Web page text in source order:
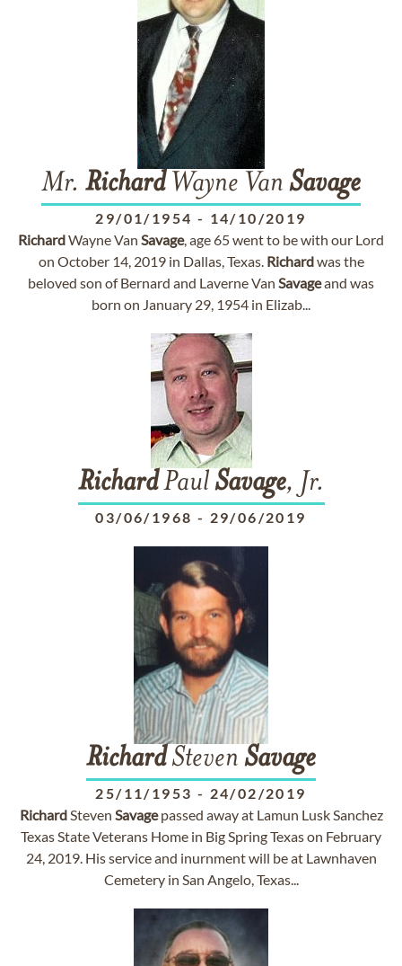
Mr. RichardWayne Van Savage
29/01/1954 - 14/10/2019
RichardWayne Van Savage, age 65 went to be with our Lord
on October 14, 2019 in Dallas, Texas. Richardwas the
beloved son of Bernard and Laverne Van Savageand was
born on January 29, 1954 in Elizab...
RichardPaulSavage, Jr.
03/06/1968 - 29/06/2019
RichardSteven Savage
25/11/1953 - 24/02/2019
RichardSteven Savagepassed away at Lamun Lusk Sanchez
Texas State Veterans Home in Big Spring Texas on February
24, 2019. His service and inurnment will be at Lawnhaven
Cemetery in San Angelo, Texas...